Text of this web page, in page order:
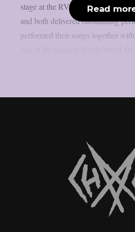
stage at the RVBang Festival in
and both delivered outstanding
performed their songs together
Read